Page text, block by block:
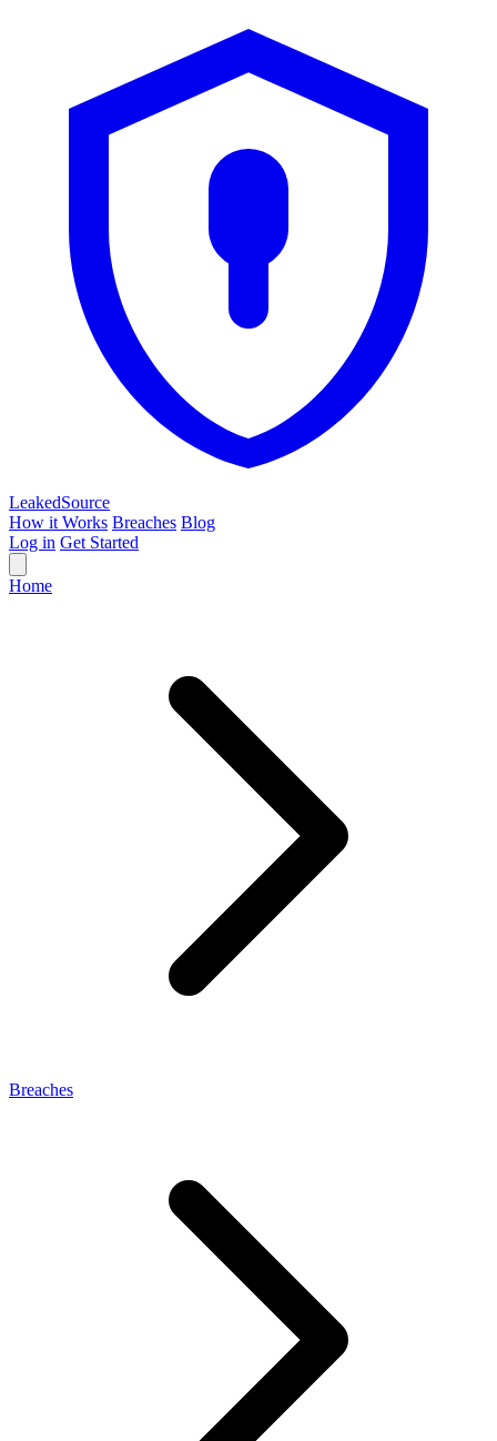
LeakedSource
How it Works Breaches Blog
Log in Get Started
Home
Breaches